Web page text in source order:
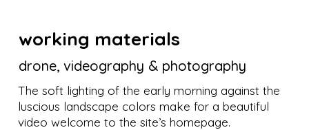
working materials
drone, videography & photography
The soft lighting of the early morning against the
luscious landscape colors make for a beautiful
video welcome to the site’s homepage.